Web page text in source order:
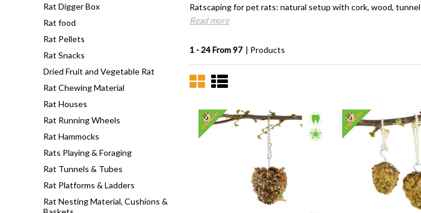
Rat Digger Box
Rat food
Rat Pellets
Rat Snacks
Dried Fruit and Vegetable Rat
Rat Chewing Material
Rat Houses
Rat Running Wheels
Rat Hammocks
Rats Playing & Foraging
Rat Tunnels & Tubes
Rat Platforms & Ladders
Rat Nesting Material, Cushions &
Ratscaping for pet rats: natural setup with cork, wood,
Read more
1 - 24 From 97 | Products